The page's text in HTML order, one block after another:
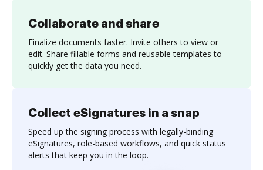
Collaborate and share
Finalize documents faster. Invite others to view or
edit. Share fillable forms and reusable templates to
quickly get the data you need.
Collect eSignatures in a snap
Speed up the signing process with legally-binding
eSignatures, role-based workflows, and quick status
alerts that keep you in the loop.